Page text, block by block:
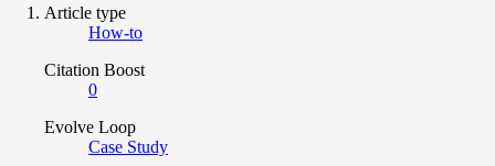
Article type
How-to
Citation Boost
0
Evolve Loop
Case Study